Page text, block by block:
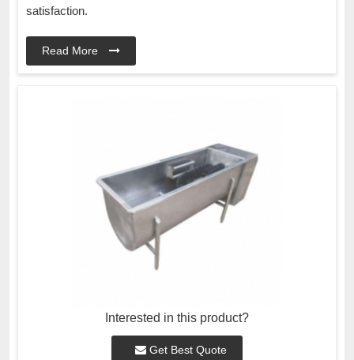
satisfaction.
Read More
Interested in this product?
Get Best Quote